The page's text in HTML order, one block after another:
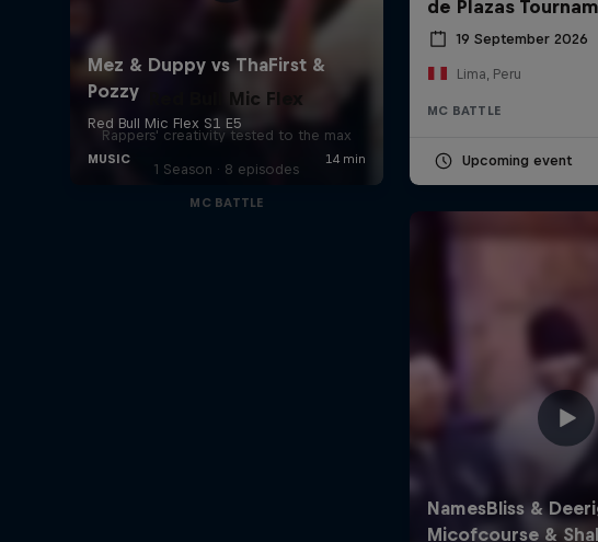
de Plazas
19 September 2026
Lima, Peru
MC BATTLE
Upcoming event
Red Bull Mic Flex
Rappers' creativity tested to the max
1 Season · 8 episodes
MC BATTLE